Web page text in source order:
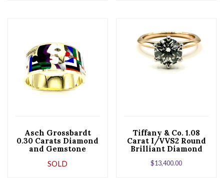
Asch Grossbardt
0.30 Carats Diamond
and Gemstone
Gold Bracelet
SOLD
Tiffany & Co. 1.08
Carat I/VVS2 Round
Brilliant Diamond
$13,400.00